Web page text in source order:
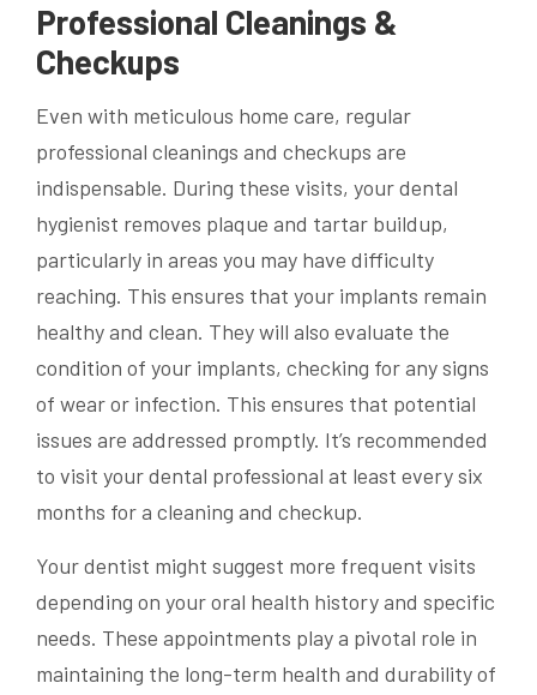
Professional Cleanings &
Checkups
Even with meticulous home care, regular
professional cleanings and checkups are
indispensable. During these visits, your dental
hygienist removes plaque and tartar buildup,
particularly in areas you may have difficulty
reaching. This ensures that your implants remain
healthy and clean. They will also evaluate the
condition of your implants, checking for any signs
of wear or infection. This ensures that potential
issues are addressed promptly. It’s recommended
to visit your dental professional at least every six
months for a cleaning and checkup.
Your dentist might suggest more frequent visits
depending on your oral health history and specific
needs. These appointments play a pivotal role in
maintaining the long-term health and durability of